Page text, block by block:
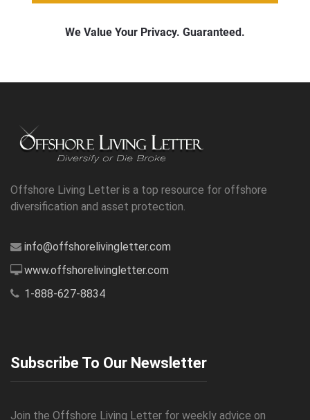
Offshore Living Letter is a top resource for offshore
diversification and asset protection.
info@offshorelivingletter.com
www.offshorelivingletter.com
1-888-627-8834
Subscribe To Our Newsletter
Join the Offshore Living Letter for weekly advice on